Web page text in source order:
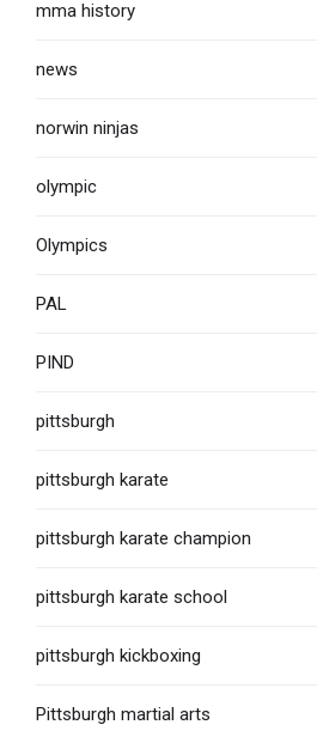
mma history
news
norwin ninjas
olympic
Olympics
PAL
PIND
pittsburgh
pittsburgh karate
pittsburgh karate champion
pittsburgh karate school
pittsburgh kickboxing
Pittsburgh martial arts